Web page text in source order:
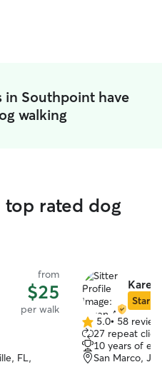
in Southpoint have
walking
rated dog
from
$25
per walk
FL,
Karen
Star
5.0
out
of
5
5.0• 58
27 repeat
10 years of
San Marco,